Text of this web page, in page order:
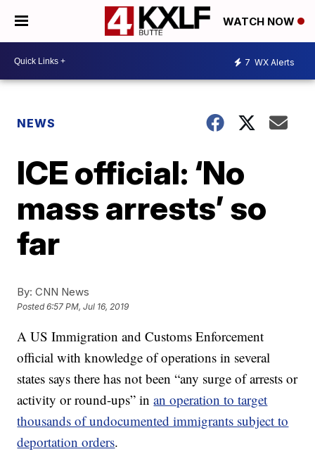
WATCH NOW
7 WX Alerts
NEWS
ICE official: ‘No
mass arrests’ so
far
By: CNN News
Posted6:57 PM, Jul 16, 2019
A US Immigration and Customs Enforcement
official with knowledge of operations in several
states says there has not been “any surge of arrests or
activity or round-ups” inan operation to target
thousands of undocumented immigrants subject to
deportation orders.